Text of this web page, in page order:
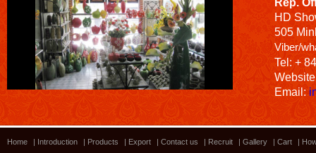
HD
505
Viber/
Tel: +
Email:
Home Introduction Products Export Contact us Recruit Gallery Cart